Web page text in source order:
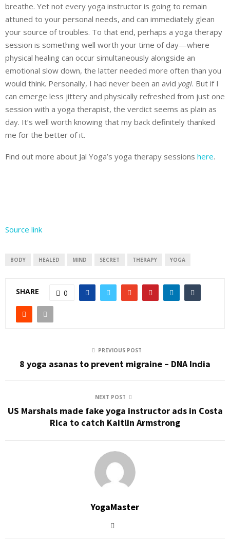
breathe. Yet not every yoga instructor is going to remain
attuned to your personal needs, and can immediately glean
your source of troubles. To that end, perhaps a yoga therapy
session is something well worth your time of day—where
physical healing can occur simultaneously alongside an
emotional slow down, the latter needed more often than you
would think. Personally, I had never been an avid yogi. But if I
can emerge less jittery and physically refreshed from just one
session with a yoga therapist, the verdict seems as plain as
day. It’s well worth knowing that my back definitely thanked
me for the better of it.
Find out more about Jal Yoga’s yoga therapy sessions here.
Source link
BODY HEALED MIND SECRET THERAPY YOGA
SHARE 0
PREVIOUS POST
8 yoga asanas to prevent migraine – DNA India
NEXT POST
US Marshals made fake yoga instructor ads in Costa
Rica to catch Kaitlin Armstrong
YogaMaster